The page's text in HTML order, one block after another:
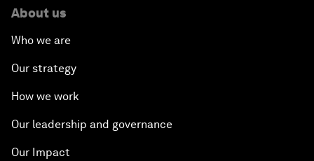
About us
Who we are
Our strategy
How we work
Our leadership and governance
Our Impact